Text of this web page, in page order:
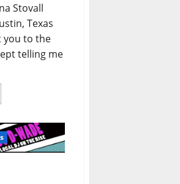
Stovall
Texas
you to the
telling me